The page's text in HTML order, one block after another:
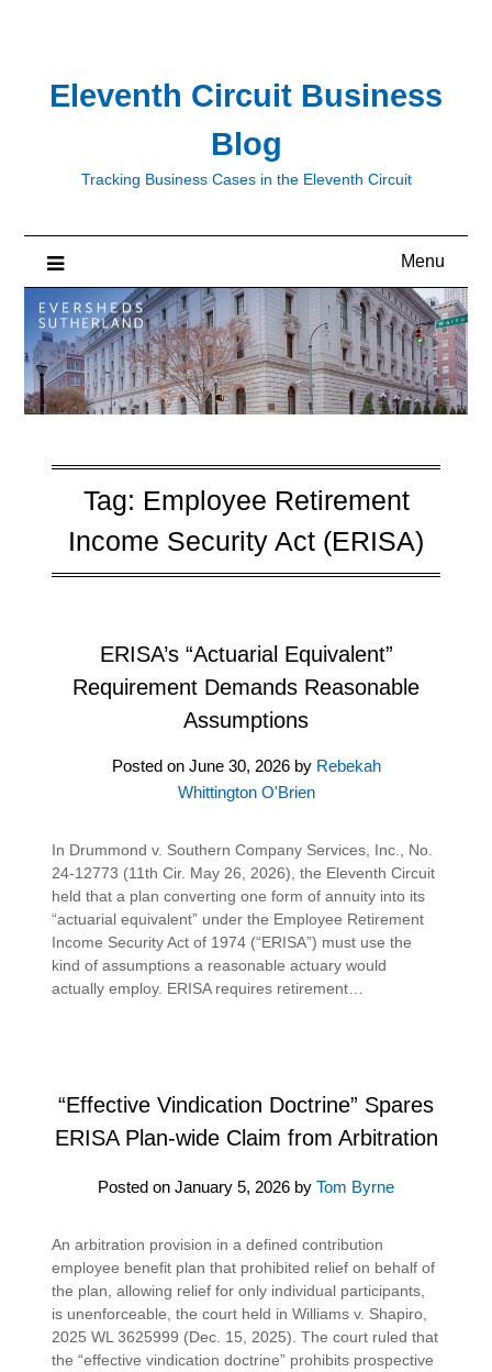
Eleventh Circuit Business
Blog
Tracking Business Cases in the Eleventh Circuit
Menu
Tag: Employee Retirement
Income Security Act (ERISA)
ERISA’s “Actuarial Equivalent”
Requirement Demands Reasonable
Assumptions
Posted on June 30, 2026by Rebekah
Whittington O'Brien
In Drummond v. Southern Company Services, Inc., No.
24-12773 (11th Cir. May 26, 2026), the Eleventh Circuit
held that a plan converting one form of annuity into its
“actuarial equivalent” under the Employee Retirement
Income Security Act of 1974 (“ERISA”) must use the
kind of assumptions a reasonable actuary would
actually employ. ERISA requires retirement…
“Effective Vindication Doctrine” Spares
ERISA Plan-wide Claim from Arbitration
Posted on January 5, 2026 by Tom Byrne
An arbitration provision in a defined contribution
employee benefit plan that prohibited relief on behalf of
the plan, allowing relief for only individual participants,
is unenforceable, the court held in Williams v. Shapiro,
2025 WL 3625999 (Dec. 15, 2025). The court ruled that
the “effective vindication doctrine” prohibits prospective